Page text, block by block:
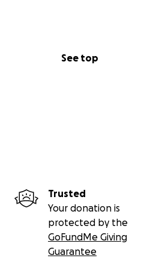
See top
Trusted
Your donation is
protected by the
GoFundMe Giving
Guarantee